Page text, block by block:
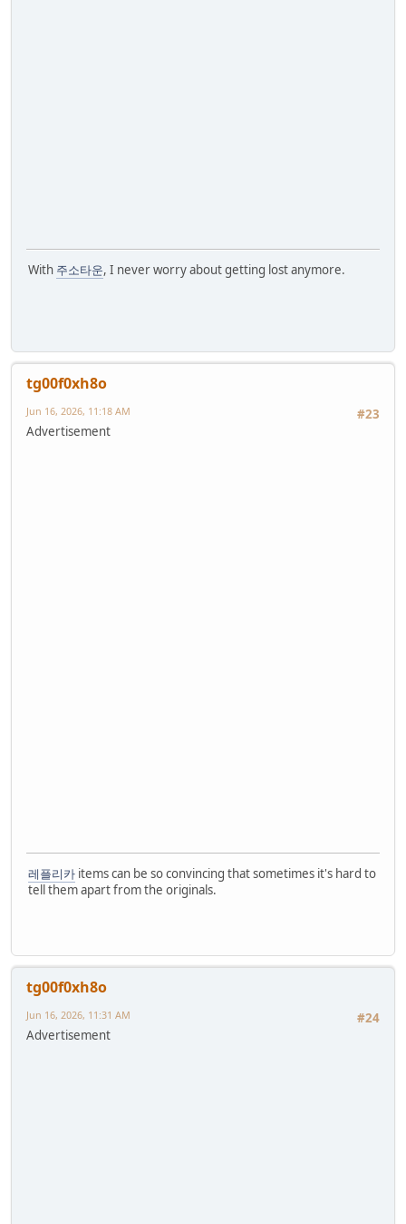
With 주소타운, I never worry about getting lost anymore.
tg00f0xh8o
#23
Jun 16, 2026, 11:18 AM
Advertisement
레플리카 items can be so convincing that sometimes it's hard to
tell them apart from the originals.
tg00f0xh8o
#24
Jun 16, 2026, 11:31 AM
Advertisement